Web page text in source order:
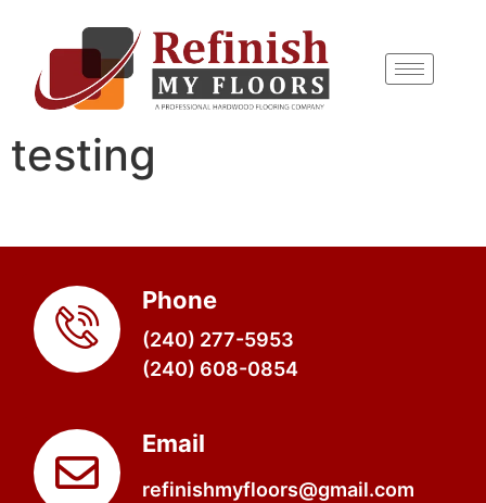
testing
Phone
(240) 277-5953
(240) 608-0854
Email
refinishmyfloors@gmail.com